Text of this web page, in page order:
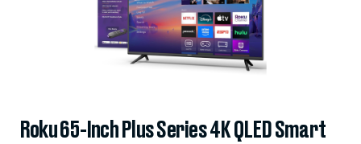
Roku 65-Inch Plus Series 4K QLED Smart